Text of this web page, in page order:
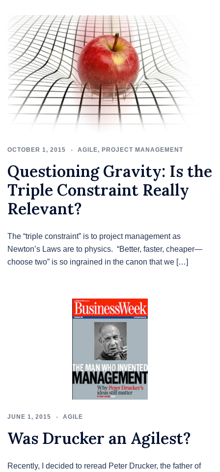
OCTOBER 1, 2015 AGILE, PROJECT MANAGEMENT
Questioning Gravity: Is the
Triple Constraint Really
Relevant?
The “triple constraint” is to project management as
Newton’s Laws are to physics. “Better, faster, cheaper—
choose two” is so ingrained in the canon that we […]
JUNE 1, 2015 AGILE
Was Drucker an Agilest?
Recently, I decided to reread Peter Drucker, the father of